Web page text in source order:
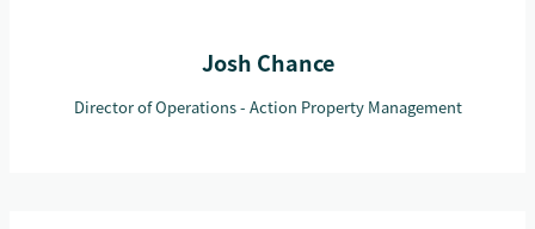
Josh Chance
Director of Operations - Action Property Management